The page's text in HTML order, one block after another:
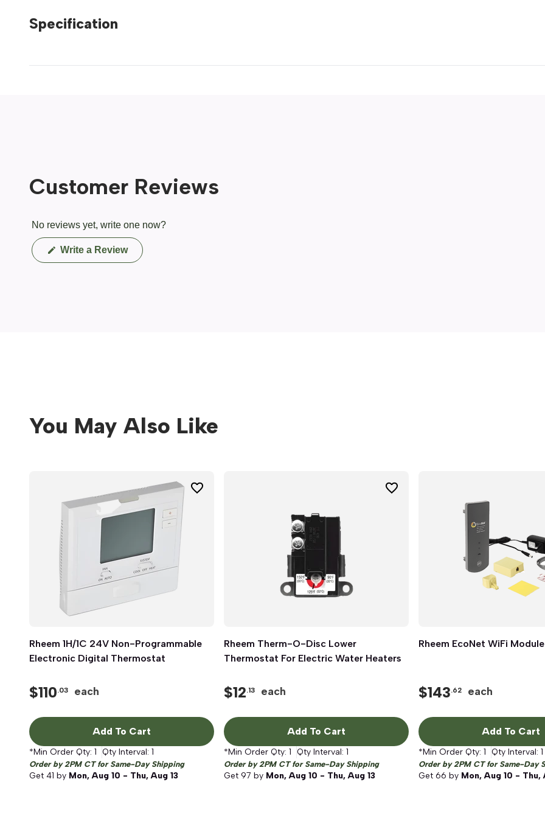
Specification
Customer Reviews
No reviews yet, write one now?
Write a Review(Opens
in
You May Also Like
Quick View
Rheem 1H/1C 24V Non-Programmable
Electronic Digital Thermostat
$110.03 each
Add To Cart
*Min Order Qty: 1 Qty Interval: 1
Order by 2PM CT for Same-Day Shipping
Get 41 by Mon, Aug 10 - Thu, Aug 13
Quick View
Rheem Therm-O-Disc Lower
Thermostat For Electric Water Heaters
$12.13 each
Add To Cart
*Min Order Qty: 1 Qty Interval: 1
Order by 2PM CT for Same-Day Shipping
Get 97 by Mon, Aug 10 - Thu, Aug 13
Quick View
Rheem EcoNet WiFi Module
$143.62 each
Add To Cart
*Min Order Qty: 1 Qty Interval: 1
Order by 2PM CT for Same-Day
Get 66 by Mon, Aug 10 - Thu,